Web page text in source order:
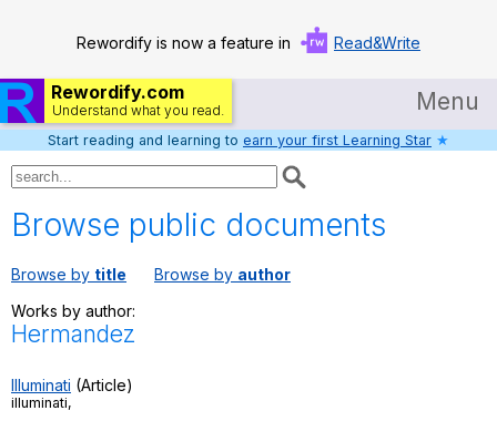
Rewordify is now a feature in Read&Write
Rewordify.com
Understand what you read. Menu
Home
Help
Settings
Start reading and learning to earn your first Learning Star ★
Browse public documents
Browse by title Browse by author
Works by author:
Hermandez
Illuminati (Article)
illuminati,